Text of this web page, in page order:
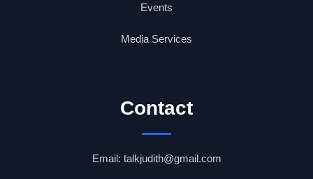
Events
Media Services
Contact
Email: talkjudith@gmail.com